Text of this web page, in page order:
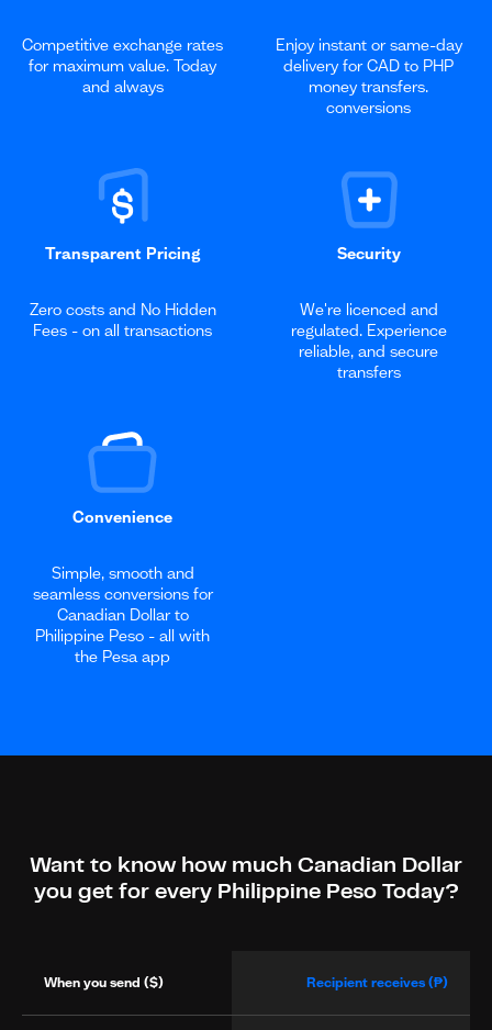
Competitive exchange rates
for maximum value. Today
and always
Enjoy instant or same-day
delivery for CAD to PHP
money transfers.
conversions
Transparent Pricing
Zero costs and No Hidden
Fees - on all transactions
Security
We're licenced and
regulated. Experience
reliable, and secure
transfers
Convenience
Simple, smooth and
seamless conversions for
Canadian Dollar to
Philippine Peso - all with
the Pesa app
Want to know how much Canadian Dollar
you get for every Philippine Peso Today?
When you send ($) Recipient receives (₱)